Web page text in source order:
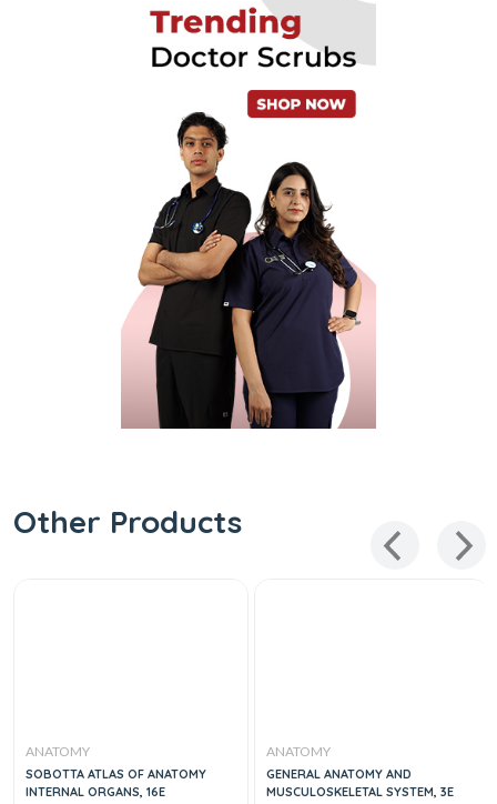
Other Products
ANATOMY
SOBOTTA ATLAS OF ANATOMY
INTERNAL ORGANS, 16E
ANATOMY
GENERAL ANATOMY AND
MUSCULOSKELETAL SYSTEM, 3E